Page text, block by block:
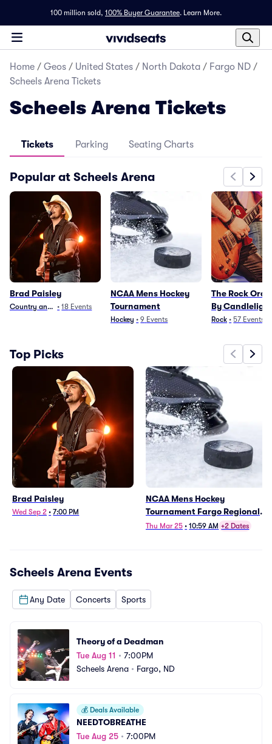
100 million sold, 100% Buyer Guarantee. Learn More.
Home / Geos / United States / North Dakota / Fargo ND /
Scheels Arena Tickets
Scheels Arena Tickets
Tickets Parking Seating Charts
Popular at Scheels Arena
Brad Paisley
Country and Folk
• 18 Events
NCAA Mens Hockey
Tournament
Hockey • 9 Events
The Rock
By
Rock • 57 Events
Top Picks
Brad Paisley
Wed Sep 2 • 7:00 PM
NCAA Mens Hockey
Tournament Fargo Regional -
All Sessions (Date TBD)
Thu Mar 25 • 10:59 AM +2 Dates
Scheels Arena Events
Any Date Concerts Sports
Theory of a Deadman
Tue Aug 11 • 7:00PM
Scheels Arena • Fargo, ND
💰 Deals Available
NEEDTOBREATHE
Tue Aug 25 • 7:00PM